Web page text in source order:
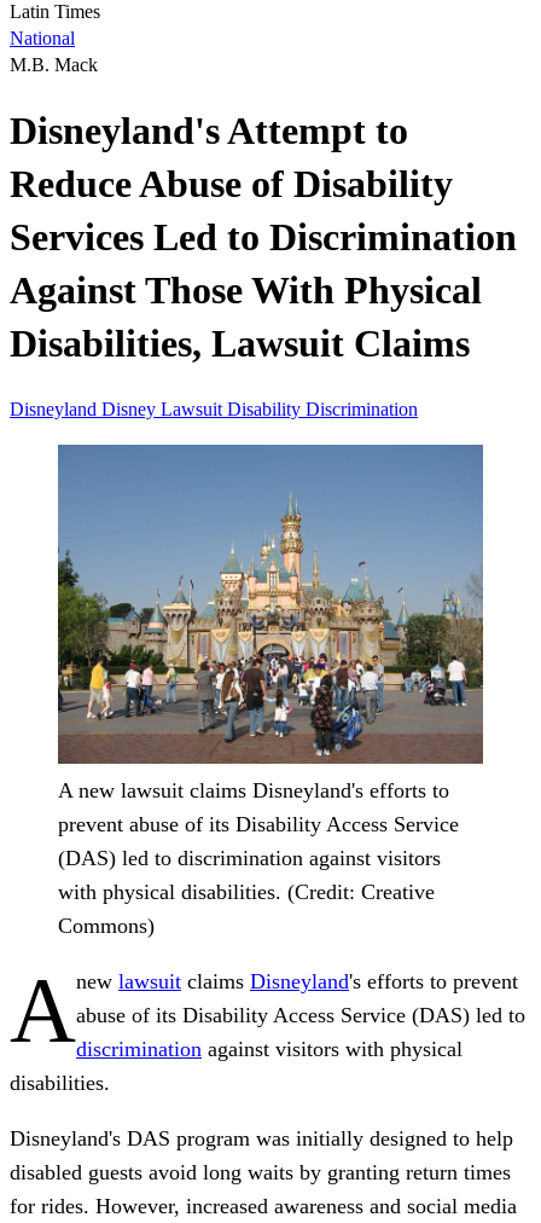
Latin Times
National
M.B. Mack
Disneyland's Attempt to
Reduce Abuse of Disability
Services Led to Discrimination
Against Those With Physical
Disabilities, Lawsuit Claims
Disneyland Disney Lawsuit Disability Discrimination
A new lawsuit claims Disneyland's efforts to
prevent abuse of its Disability Access Service
(DAS) led to discrimination against visitors
with physical disabilities. (Credit: Creative
Commons)
Anew lawsuit claims Disneyland's efforts to prevent
abuse of its Disability Access Service (DAS) led to
discrimination against visitors with physical
disabilities.
Disneyland's DAS program was initially designed to help
disabled guests avoid long waits by granting return times
for rides. However, increased awareness and social media